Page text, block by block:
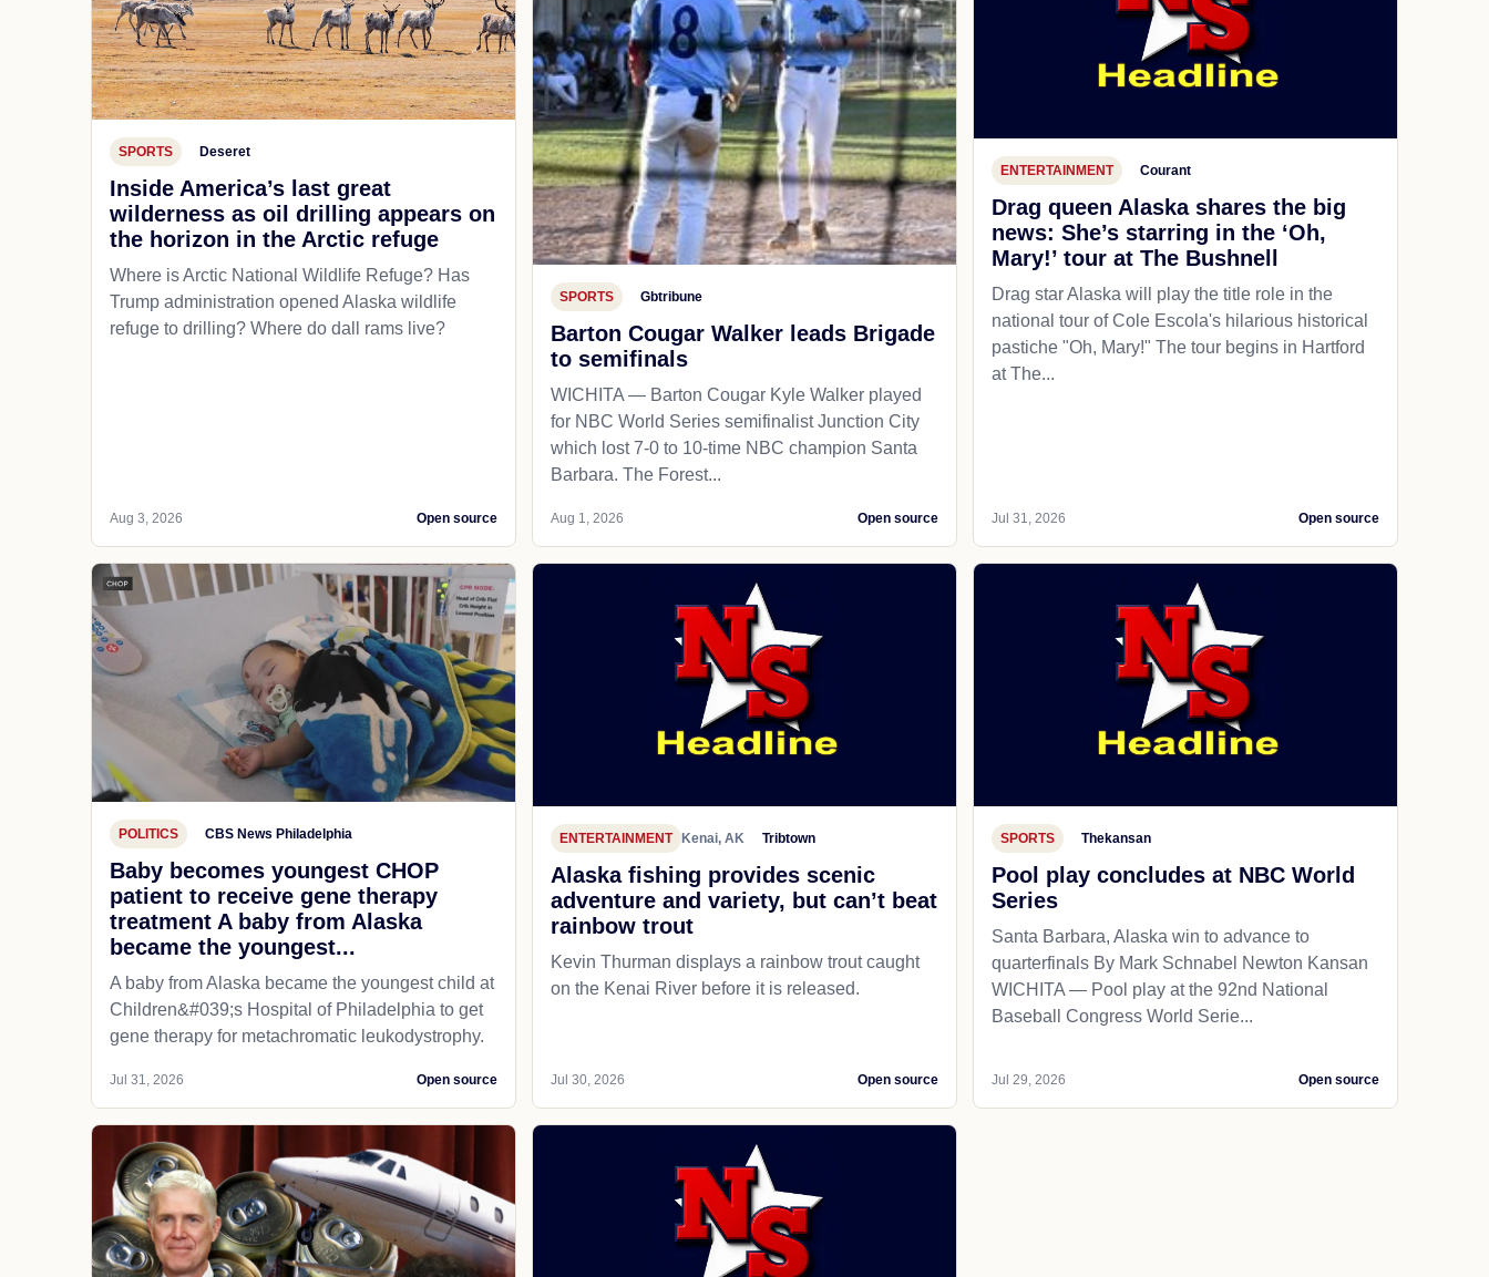
SPORTS Deseret
Inside America’s last great
wilderness as oil drilling appears on
the horizon in the Arctic refuge
Where is Arctic National Wildlife Refuge? Has
Trump administration opened Alaska wildlife
refuge to drilling? Where do dall rams live?
Aug 3, 2026 Open source
SPORTS Gbtribune
Barton Cougar Walker leads Brigade
to semifinals
WICHITA — Barton Cougar Kyle Walker played
for NBC World Series semifinalist Junction City
which lost 7-0 to 10-time NBC champion Santa
Barbara. The Forest...
Aug 1, 2026 Open source
ENTERTAINMENT Courant
Drag queen Alaska shares the big
news: She’s starring in the ‘Oh,
Mary!’ tour at The Bushnell
Drag star Alaska will play the title role in the
national tour of Cole Escola's hilarious historical
pastiche "Oh, Mary!" The tour begins in Hartford
at The...
Jul 31, 2026 Open source
POLITICS CBS News Philadelphia
Baby becomes youngest CHOP
patient to receive gene therapy
treatment A baby from Alaska
became the youngest...
A baby from Alaska became the youngest child at
Children&#039;s Hospital of Philadelphia​ to get
gene therapy for metachromatic leukodystrophy.
Jul 31, 2026 Open source
ENTERTAINMENT Kenai, AK Tribtown
Alaska fishing provides scenic
adventure and variety, but can’t beat
rainbow trout
Kevin Thurman displays a rainbow trout caught
on the Kenai River before it is released.
Jul 30, 2026 Open source
SPORTS Thekansan
Pool play concludes at NBC World
Series
Santa Barbara, Alaska win to advance to
quarterfinals By Mark Schnabel Newton Kansan
WICHITA — Pool play at the 92nd National
Baseball Congress World Serie...
Jul 29, 2026 Open source